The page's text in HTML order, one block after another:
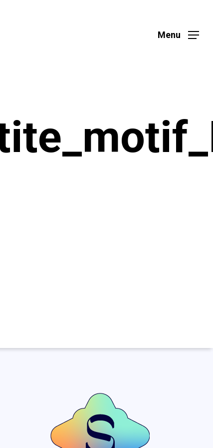
Menu